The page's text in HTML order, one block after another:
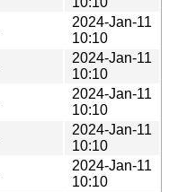
2024-Jan-11
10:10
2024-Jan-11
10:10
2024-Jan-11
10:10
2024-Jan-11
10:10
2024-Jan-11
10:10